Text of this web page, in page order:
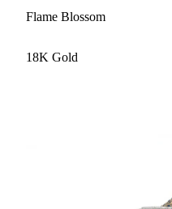
Flame Blossom
18K Gold